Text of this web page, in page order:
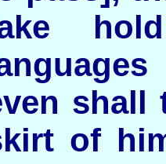
shall
of